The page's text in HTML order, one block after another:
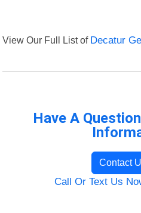
View Our Full List of Decatur
Have A
Contact
Call Or Text Us